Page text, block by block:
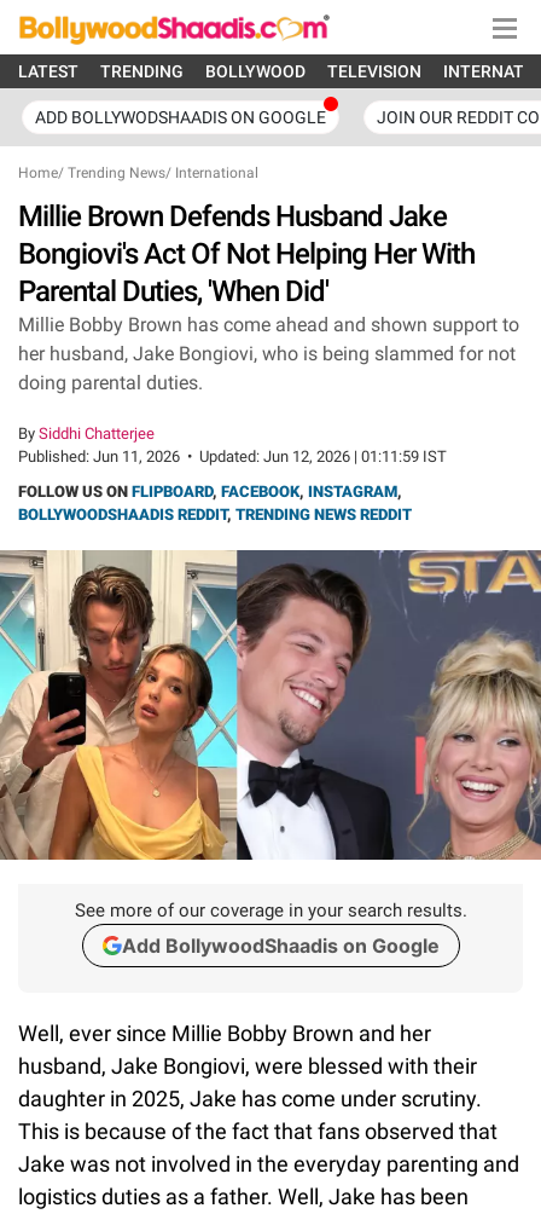
LATEST TRENDING BOLLYWOOD TELEVISION
ADD BOLLYWODSHAADIS ON GOOGLE JOIN OUR REDDIT
Home/ Trending News/ International
Millie Brown Defends Husband Jake
Bongiovi's Act Of Not Helping Her With
Parental Duties, 'When Did'
Millie Bobby Brown has come ahead and shown support to
her husband, Jake Bongiovi, who is being slammed for not
doing parental duties.
By Siddhi Chatterjee
Published: Jun 11, 2026 • Updated: Jun 12, 2026 | 01:11:59 IST
FOLLOW US ON FLIPBOARD, FACEBOOK, INSTAGRAM,
BOLLYWOODSHAADIS REDDIT, TRENDING NEWS REDDIT
See more of our coverage in your search results.
Add BollywoodShaadis on Google
Well, ever since Millie Bobby Brown and her
husband, Jake Bongiovi, were blessed with their
daughter in 2025, Jake has come under scrutiny.
This is because of the fact that fans observed that
Jake was not involved in the everyday parenting and
logistics duties as a father. Well, Jake has been